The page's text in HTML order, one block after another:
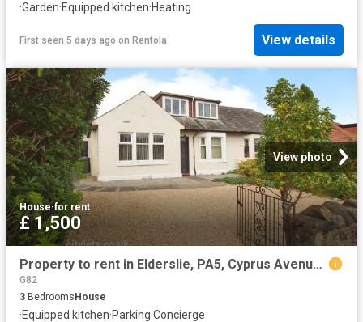
·Garden·Equipped kitchen·Heating
First seen 5 days ago on Rentola View details
View photo
House·for rent
£ 1,500
Property to rent in Elderslie, PA5, Cyprus Avenue properties 539311
G82
3 BedroomsHouse
·Equipped kitchen·Parking·Concierge